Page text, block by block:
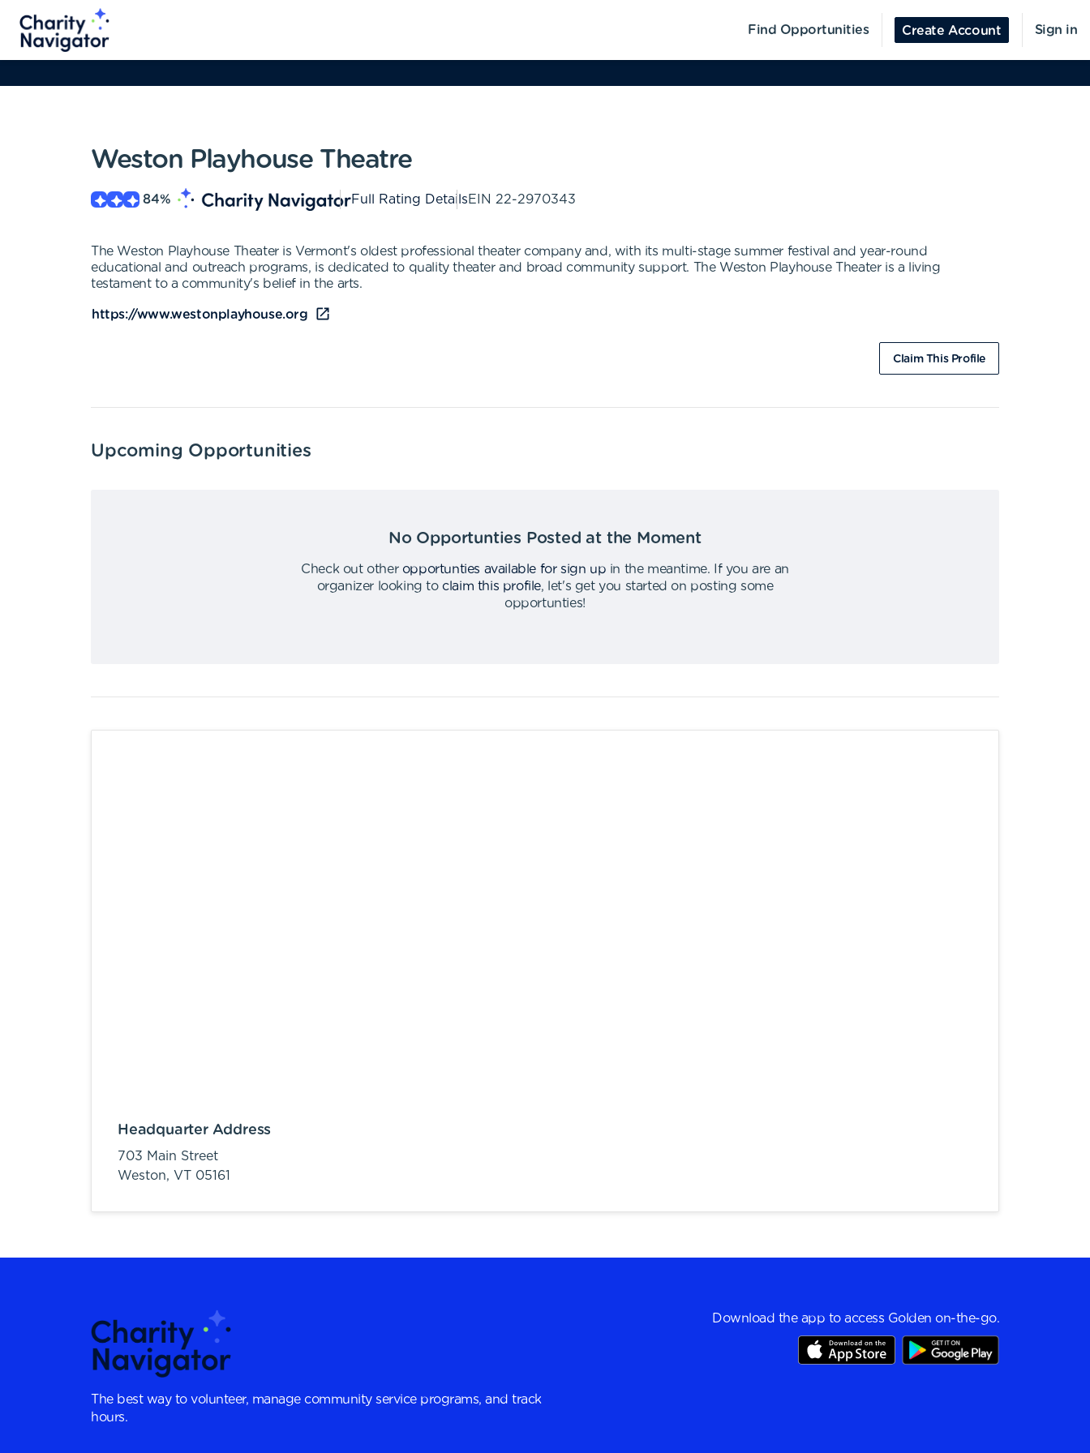
Find Opportunities Create Account Sign in
Weston Playhouse Theatre
84% Full Rating DetailsEIN 22-2970343
The Weston Playhouse Theater is Vermont's oldest professional theater company and, with its multi-stage summer festival and year-round
educational and outreach programs, is dedicated to quality theater and broad community support. The Weston Playhouse Theater is a living
testament to a community's belief in the arts.
https://www.westonplayhouse.org
Claim This Profile
Upcoming Opportunities
No Opportunties Posted at the Moment
Check out other opportunties available for sign up in the meantime.
If you are an
organizer looking to claim this profile,
let's get you started on posting some
opportunties!
Headquarter Address
703 Main Street
Weston, VT 05161
The best way to volunteer, manage community service programs, and track
hours.
Download the app to access Golden on-the-go.